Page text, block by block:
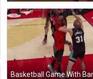
Basketball Game With